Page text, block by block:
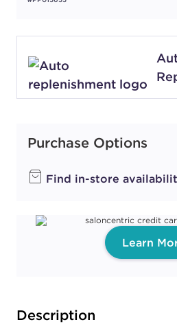
Purchase Options
Find in-store
Learn
Description